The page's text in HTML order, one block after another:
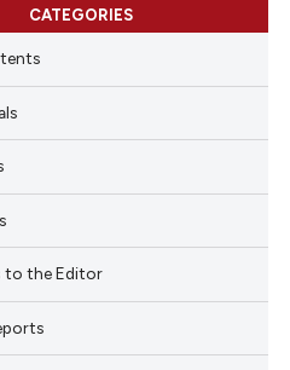
CATEGORIES
to the Editor